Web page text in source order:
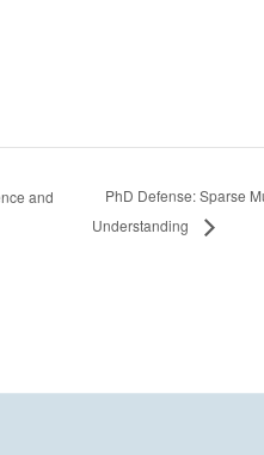
and
PhD Defense: Sparse
Understanding